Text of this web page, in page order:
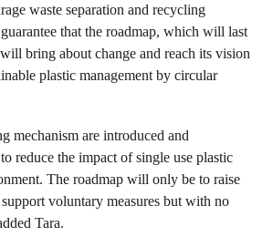
waste separation and recycling
that the roadmap, which will last
bring about change and reach its vision
plastic management by circular
mechanism are introduced and
reduce the impact of single use plastic
The roadmap will only be to raise
voluntary measures but with no
Tara.